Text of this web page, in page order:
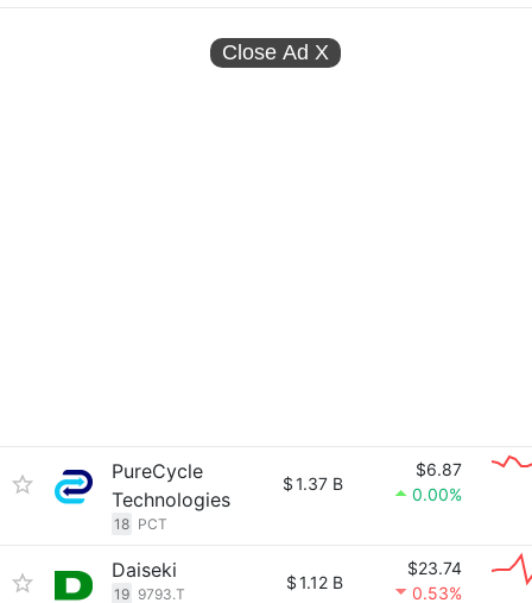
Close Ad X
PureCycle
Technologies
18 PCT
$1.37 B
$6.87
0.00%
Daiseki
19 9793.T
$1.12 B
$23.74
0.53%